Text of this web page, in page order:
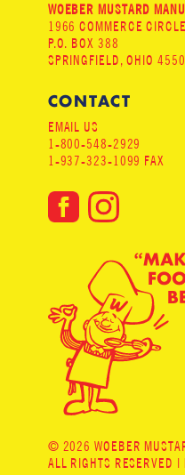
WOEBER MUSTARD
1966 COMMERCE CIRCLE
P.O. BOX 388
SPRINGFIELD, OHIO
CONTACT
EMAIL US
1-800-548-2929
1-937-323-1099 FAX
© 2026 WOEBER
ALL RIGHTS RESERVED